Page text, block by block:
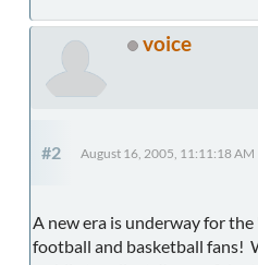
voice
#2 August 16, 2005, 11:11:18 AM
A new era is underway for
football and basketball fans!